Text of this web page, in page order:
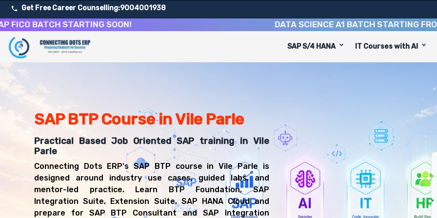
Get Free Career Counselling:9004001938
BATCH STARTING SOON! DATA SCIENCE A1 BATCH STARTING FROM
SAP S/4 HANA IT Courses with AI
About Our SAP Business Technology Platform Course
Our comprehensive SAP BTP course in Vile Parle is designed to equip you with 6 key modules, practical skills,
Upon successful completion of our SAP BTP course, you'll be prepared for diverse and rewarding career paths,
SAP BTP Consultant
SAP Extension Developer
Cloud Platform Consultant
SAP Technical Consultant
SAP BTP Course in Vile Parle
Practical Based Job Oriented SAP training in Vile
Parle
Connecting Dots ERP's SAP BTP course in Vile Parle is
designed around industry use cases, guided labs, and
mentor-led practice. Learn BTP Foundation, SAP
Integration Suite, Extension Suite, SAP HANA Cloud and
prepare for SAP BTP Consultant and SAP Integration